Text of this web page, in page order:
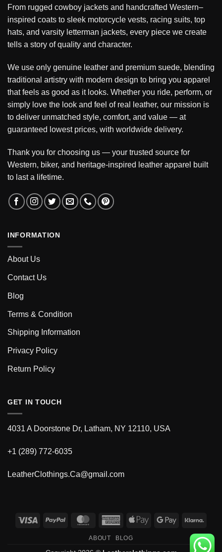
From rugged cowboy jackets and handcrafted Western–
inspired coats to sleek motorcycle vests, racing suits, top
hats, and varsity letterman jackets, every piece we create
tells a story of quality and character.
We use only genuine leather and premium suede, blending
traditional artistry with modern design to bring you apparel
that feels as good as it looks. Whether you ride, perform, or
simply love the look and feel of real leather, our mission is
to deliver unmatched style, comfort, and value — at
guaranteed lowest prices, with worldwide delivery.
Thank you for choosing us — your trusted source for
Western, biker, and heritage-inspired leather apparel built
to last a lifetime.
INFORMATION
About Us
Contact Us
Blog
Terms & Condition
Shipping Information
Privacy Policy
Return Policy
GET IN TOUCH
4031 A Doorstone Dr, Latham, NY 12110, USA
+1 (289) 772-6035
LeatherClothings.Ca@gmail.com
Visa PayPal MasterCardAmericanApple
Google
ABOUT BLOG